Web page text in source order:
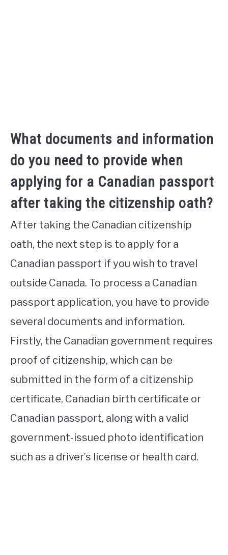
What documents and information
do you need to provide when
applying for a Canadian passport
after taking the citizenship oath?
After taking the Canadian citizenship
oath, the next step is to apply for a
Canadian passport if you wish to travel
outside Canada. To process a Canadian
passport application, you have to provide
several documents and information.
Firstly, the Canadian government requires
proof of citizenship, which can be
submitted in the form of a citizenship
certificate, Canadian birth certificate or
Canadian passport, along with a valid
government-issued photo identification
such as a driver’s license or health card.